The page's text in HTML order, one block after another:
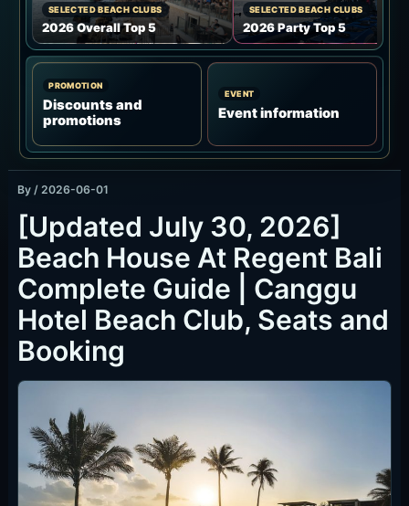
SELECTED BEACH CLUBS
2026 Overall Top 5
SELECTED BEACH CLUBS
2026 Party Top 5
PROMOTION
Discounts and
promotions
EVENT
Event information
By / 2026-06-01
[Updated July 30, 2026]
Beach House At Regent Bali
Complete Guide | Canggu
Hotel Beach Club, Seats and
Booking